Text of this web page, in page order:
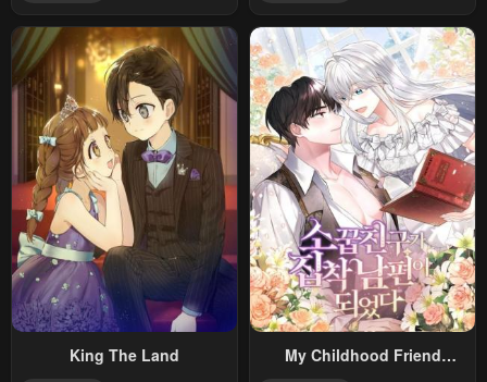
King The Land
My Childhood Friend